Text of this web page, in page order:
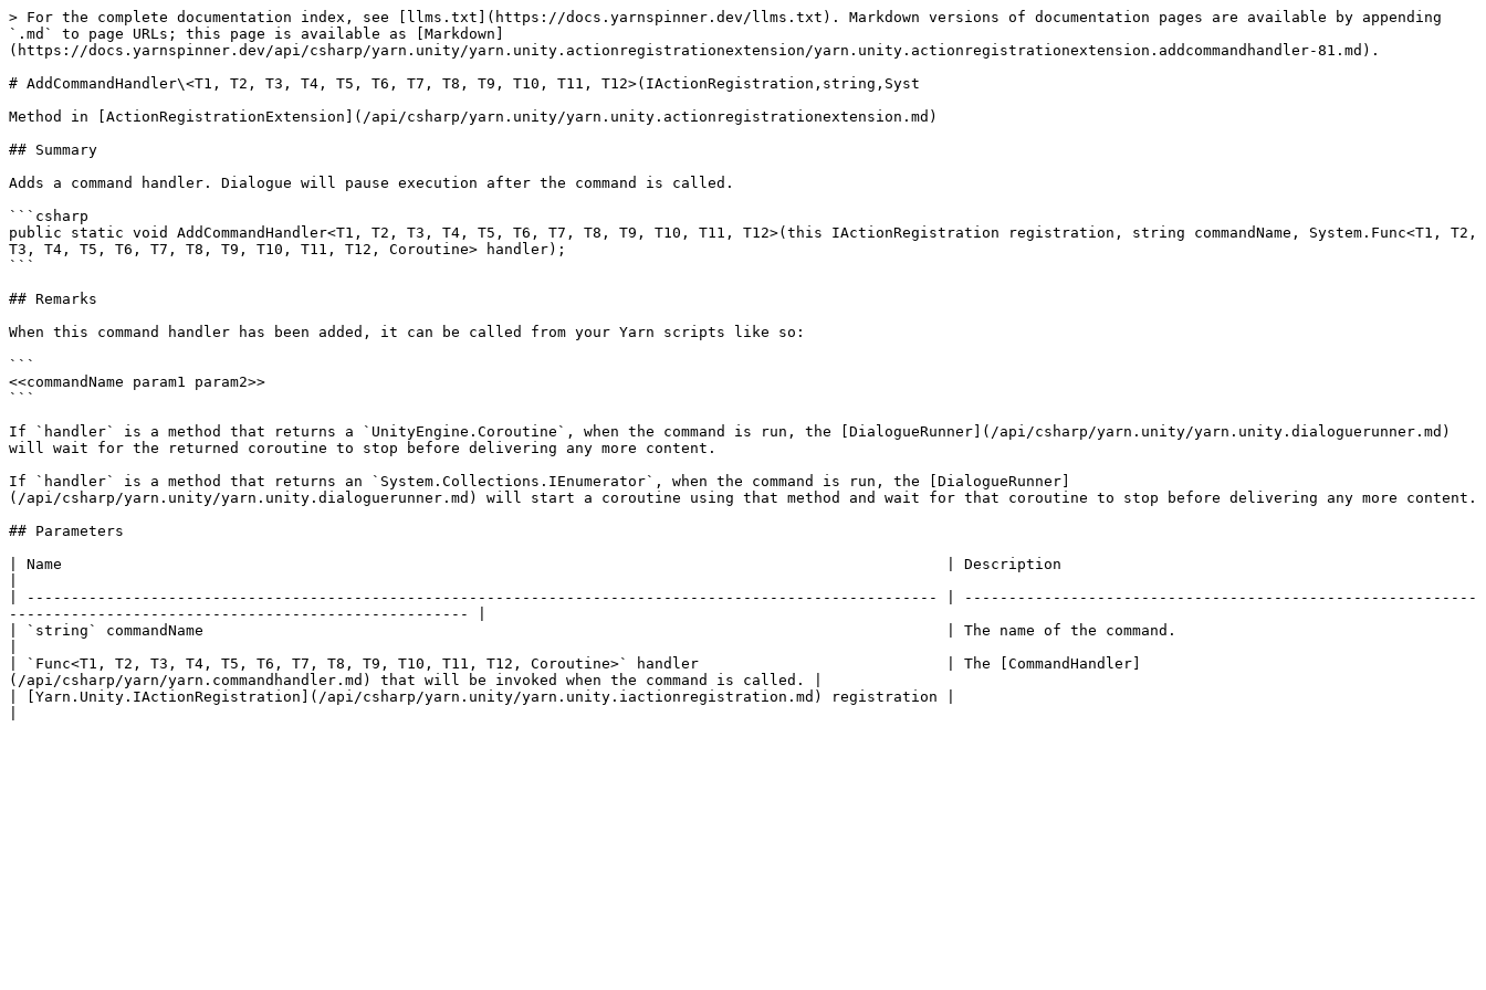
> For the complete documentation index, see [llms.txt](https://docs.yarnspinner.dev/llms.txt). Markdown versions of documentation pages are available by appending
`.md` to page URLs; this page is available as [Markdown]
(https://docs.yarnspinner.dev/api/csharp/yarn.unity/yarn.unity.actionregistrationextension/yarn.unity.actionregistrationextension.addcommandhandler-81.md).
# AddCommandHandler\<T1, T2, T3, T4, T5, T6, T7, T8, T9, T10, T11, T12>(IActionRegistration,string,Syst
Method in [ActionRegistrationExtension](/api/csharp/yarn.unity/yarn.unity.actionregistrationextension.md)
## Summary
Adds a command handler. Dialogue will pause execution after the command is called.
```csharp
public static void AddCommandHandler<T1, T2, T3, T4, T5, T6, T7, T8, T9, T10, T11, T12>(this IActionRegistration registration, string commandName, System.Func<T1, T2,
T3, T4, T5, T6, T7, T8, T9, T10, T11, T12, Coroutine> handler);
```
## Remarks
When this command handler has been added, it can be called from your Yarn scripts like so:
```
<<commandName param1 param2>>
```
If `handler` is a method that returns a `UnityEngine.Coroutine`, when the command is run, the [DialogueRunner](/api/csharp/yarn.unity/yarn.unity.dialoguerunner.md)
will wait for the returned coroutine to stop before delivering any more content.
If `handler` is a method that returns an `System.Collections.IEnumerator`, when the command is run, the [DialogueRunner]
(/api/csharp/yarn.unity/yarn.unity.dialoguerunner.md) will start a coroutine using that method and wait for that coroutine to stop before delivering any more content.
## Parameters
| Name                                                                                                    | Description
| ------------------------------------------------------------------------------------------------------- | ----------------------------------------------------------
---------------------------------------------------- |
| `string` commandName                                                                                    | The name of the command.
| `Func<T1, T2, T3, T4, T5, T6, T7, T8, T9, T10, T11, T12, Coroutine>` handler                            | The [CommandHandler]
(/api/csharp/yarn/yarn.commandhandler.md) that will be invoked when the command is called. |
| [Yarn.Unity.IActionRegistration](/api/csharp/yarn.unity/yarn.unity.iactionregistration.md) registration |